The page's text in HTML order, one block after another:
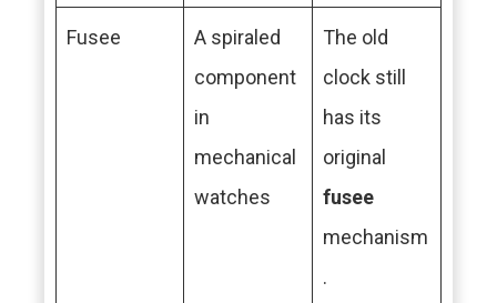
Fusee
A spiraled
component
in
mechanical
watches
The old
clock still
has its
original
fusee
mechanism
.